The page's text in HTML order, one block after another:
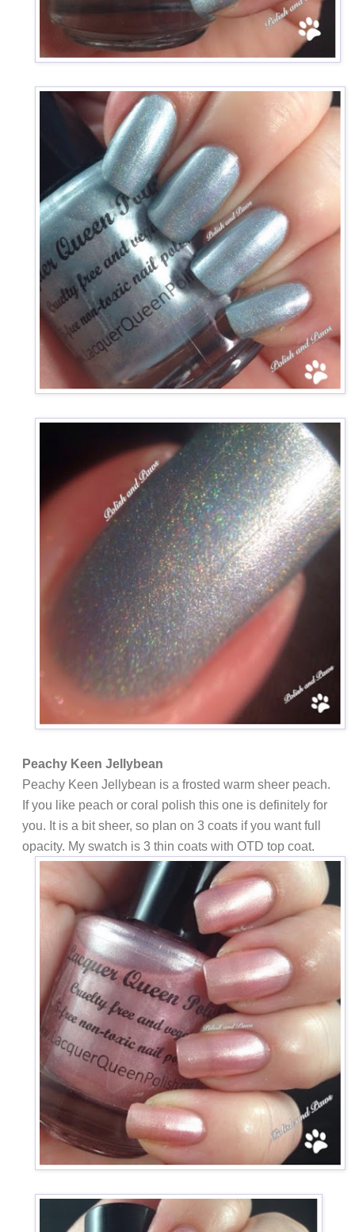
Peachy Keen Jellybean
Peachy Keen Jellybean is a frosted warm sheer peach.
If you like peach or coral polish this one is definitely for
you. It is a bit sheer, so plan on 3 coats if you want full
opacity. My swatch is 3 thin coats with OTD top coat.